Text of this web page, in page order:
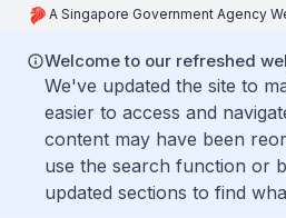
A Singapore Government Agency
Welcome to our refreshed
We've updated the site to
easier to access and
content may have been
use the search function or
updated sections to find